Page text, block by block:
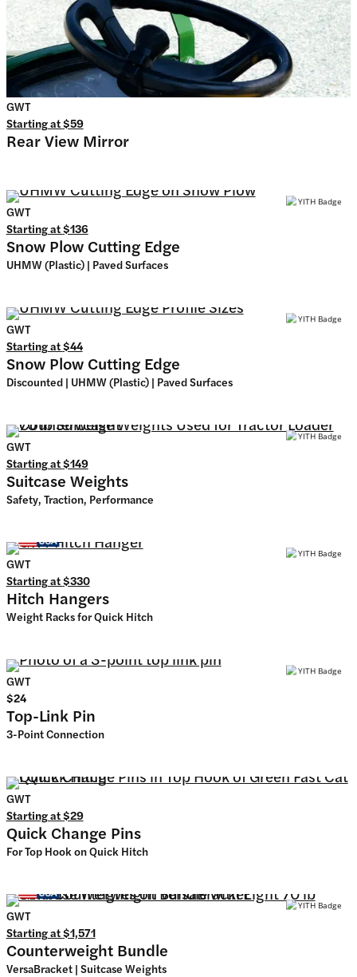
GWT
Starting at$59
Rear View Mirror
GWT
Starting at$136
Snow Plow Cutting Edge
UHMW (Plastic) | Paved Surfaces
GWT
Starting at$44
Snow Plow Cutting Edge
Discounted | UHMW (Plastic) | Paved Surfaces
GWT
Starting at$149
Suitcase Weights
Safety, Traction, Performance
GWT
Starting at$330
Hitch Hangers
Weight Racks for Quick Hitch
GWT
$24
Top-Link Pin
3-Point Connection
GWT
Starting at$29
Quick Change Pins
For Top Hook on Quick Hitch
GWT
Starting at$1,571
Counterweight Bundle
VersaBracket | Suitcase Weights